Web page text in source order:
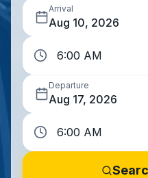
Arrival
Aug 10, 2026
Departure
Aug 17, 2026